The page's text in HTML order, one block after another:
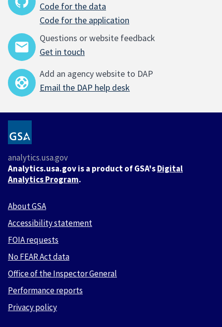
Code for the data
Code for the application
Questions or website feedback
Get in touch
Add an agency website to DAP
Email the DAP help desk
analytics.usa.gov
Analytics.usa.gov is a product of GSA'sDigital
Analytics Program.
About GSA
Accessibility statement
FOIA requests
No FEAR Act data
Office of the Inspector General
Performance reports
Privacy policy